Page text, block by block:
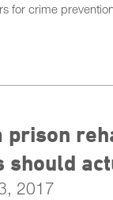
for crime
prison
should
2017